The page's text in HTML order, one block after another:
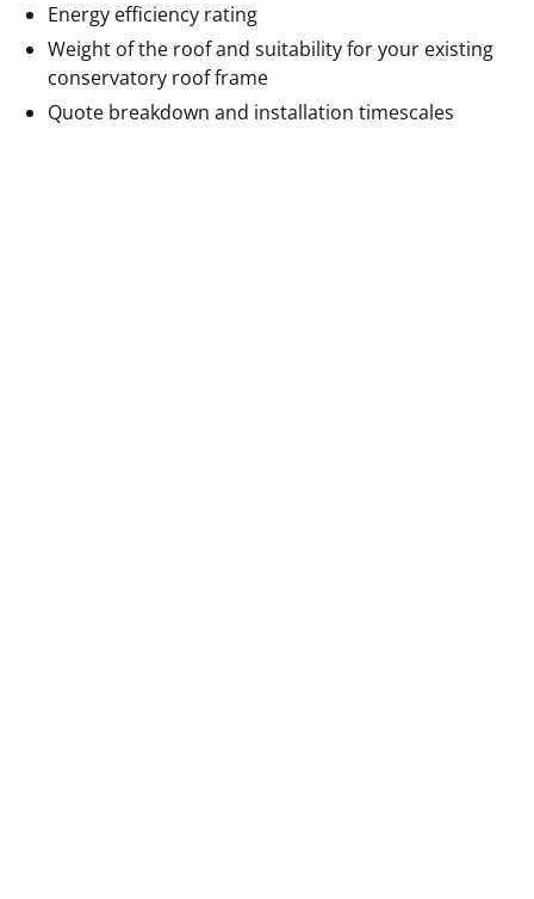
Energy efficiency rating
Weight of the roof and suitability for your existing
conservatory roof frame
Quote breakdown and installation timescales